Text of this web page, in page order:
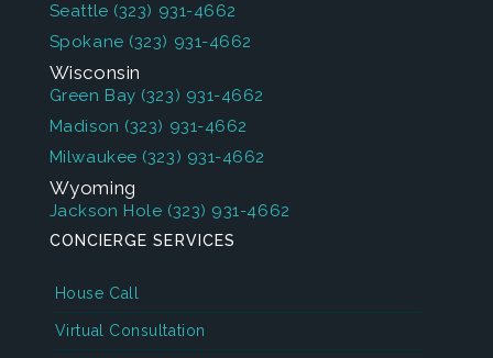
Seattle (323) 931-4662
Spokane (323) 931-4662
Wisconsin
Green Bay (323) 931-4662
Madison (323) 931-4662
Milwaukee (323) 931-4662
Wyoming
Jackson Hole (323) 931-4662
CONCIERGE SERVICES
House Call
Virtual Consultation